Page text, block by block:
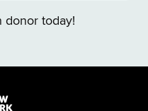
donor today!